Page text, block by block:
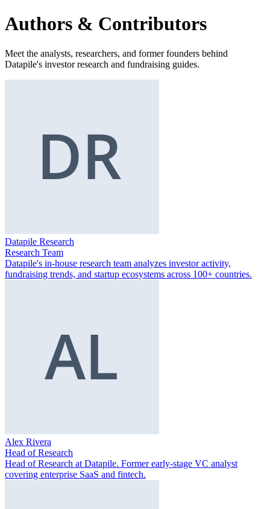
Authors & Contributors
Meet the analysts, researchers, and former founders behind
Datapile's investor research and fundraising guides.
Datapile Research
Research Team
Datapile's in-house research team analyzes investor activity,
fundraising trends, and startup ecosystems across 100+ countries.
Alex Rivera
Head of Research
Head of Research at Datapile. Former early-stage VC analyst
covering enterprise SaaS and fintech.